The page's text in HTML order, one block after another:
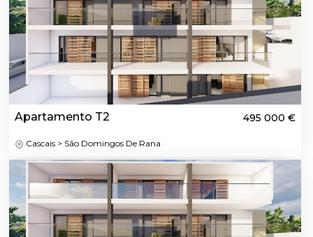
Apartamento T2 495 000 €
Cascais > São Domingos De Rana